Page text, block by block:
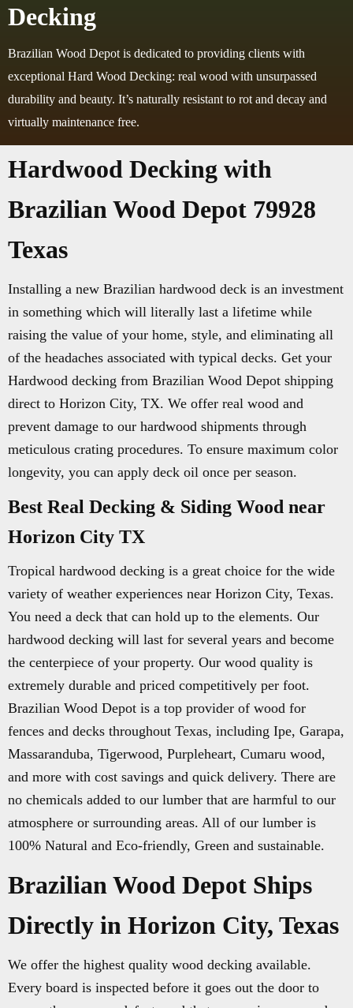
Decking
Brazilian Wood Depot is dedicated to providing clients with
exceptional Hard Wood Decking: real wood with unsurpassed
durability and beauty. It’s naturally resistant to rot and decay and
virtually maintenance free.
Hardwood Decking with
Brazilian Wood Depot 79928
Texas
Installing a new Brazilian hardwood deck is an investment
in something which will literally last a lifetime while
raising the value of your home, style, and eliminating all
of the headaches associated with typical decks. Get your
Hardwood decking from Brazilian Wood Depot shipping
direct to Horizon City, TX. We offer real wood and
prevent damage to our hardwood shipments through
meticulous crating procedures. To ensure maximum color
longevity, you can apply deck oil once per season.
Best Real Decking & Siding Wood near
Horizon City TX
Tropical hardwood decking is a great choice for the wide
variety of weather experiences near Horizon City, Texas.
You need a deck that can hold up to the elements. Our
hardwood decking will last for several years and become
the centerpiece of your property. Our wood quality is
extremely durable and priced competitively per foot.
Brazilian Wood Depot is a top provider of wood for
fences and decks throughout Texas, including Ipe, Garapa,
Massaranduba, Tigerwood, Purpleheart, Cumaru wood,
and more with cost savings and quick delivery. There are
no chemicals added to our lumber that are harmful to our
atmosphere or surrounding areas. All of our lumber is
100% Natural and Eco-friendly, Green and sustainable.
Brazilian Wood Depot Ships
Directly in Horizon City, Texas
We offer the highest quality wood decking available.
Every board is inspected before it goes out the door to